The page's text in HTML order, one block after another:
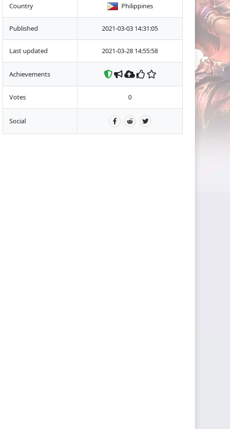
Country Philippines
Published 2021-03-03 14:31:05
Last updated 2021-03-28 14:55:58
Achievements
Votes 0
Social